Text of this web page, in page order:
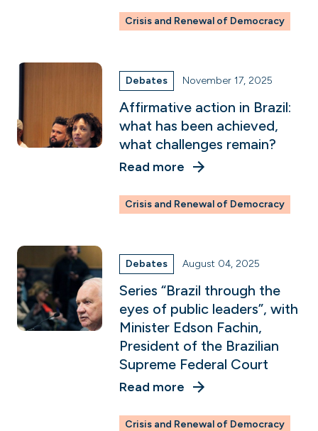
Crisis and Renewal of Democracy
Debates November 17, 2025
Affirmative action in Brazil:
what has been achieved,
what challenges remain?
Read more
Crisis and Renewal of Democracy
Debates August 04, 2025
Series “Brazil through the
eyes of public leaders”, with
Minister Edson Fachin,
President of the Brazilian
Supreme Federal Court
Read more
Crisis and Renewal of Democracy